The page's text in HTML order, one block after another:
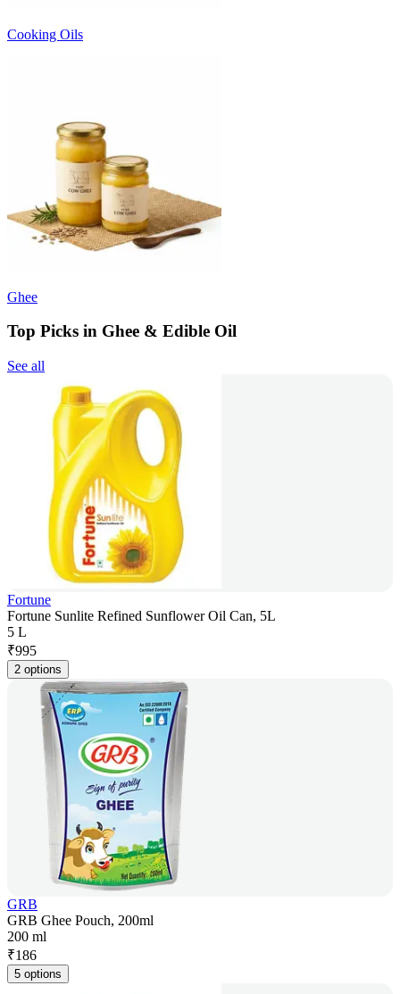
Cooking Oils
Ghee
Top Picks in Ghee & Edible Oil
See all
Fortune
Fortune Sunlite Refined Sunflower Oil Can, 5L
5 L
₹995
2 options
GRB
GRB Ghee Pouch, 200ml
200 ml
₹186
5 options